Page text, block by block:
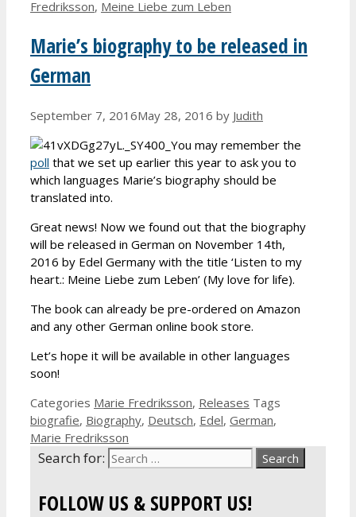
Fredriksson, Meine Liebe zum Leben
Marie’s biography to be released in
German
September 7, 2016May 28, 2016 by Judith
You may remember the
poll that we set up earlier this year to ask you to
which languages Marie’s biography should be
translated into.
Great news! Now we found out that the biography
will be released in German on November 14th,
2016 by Edel Germany with the title ‘Listen to my
heart.: Meine Liebe zum Leben’ (My love for life).
The book can already be pre-ordered on Amazon
and any other German online book store.
Let’s hope it will be available in other languages
soon!
Categories Marie Fredriksson, Releases Tags
biografie, Biography, Deutsch, Edel, German,
Marie Fredriksson
Search for:
FOLLOW US & SUPPORT US!